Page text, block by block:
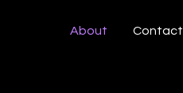
About Contact